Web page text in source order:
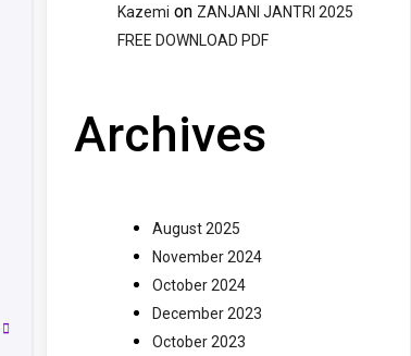
Kazemi on ZANJANI JANTRI 2025
FREE DOWNLOAD PDF
Archives
August 2025
November 2024
October 2024
December 2023
October 2023